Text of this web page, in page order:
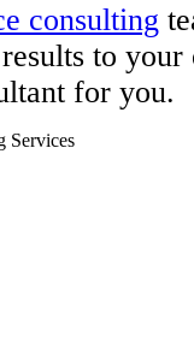
consulting
to
for you.
Services